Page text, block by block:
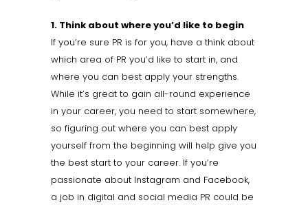
1. Think about where you’d like to begin
If you’re sure PR is for you, have a think about
which area of PR you’d like to start in, and
where you can best apply your strengths.
While it’s great to gain all-round experience
in your career, you need to start somewhere,
so figuring out where you can best apply
yourself from the beginning will help give you
the best start to your career. If you’re
passionate about Instagram and Facebook,
a job in digital and social media PR could be